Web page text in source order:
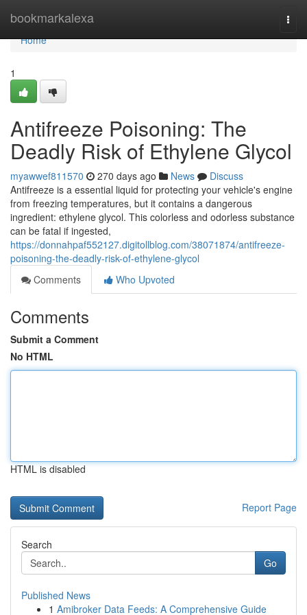
bookmarkalexa
Home
Home
1
Antifreeze Poisoning: The
Deadly Risk of Ethylene Glycol
myawwef811570 270 days ago News
Discuss
Antifreeze is a essential liquid for protecting your vehicle's engine
from freezing temperatures, but it contains a dangerous
ingredient: ethylene glycol. This colorless and odorless substance
can be fatal if ingested,
https://donnahpaf552127.digitollblog.com/38071874/antifreeze-
poisoning-the-deadly-risk-of-ethylene-glycol
Comments
Who Upvoted
Comments
Submit a Comment
No HTML
HTML is disabled
Report Page
Search
Go
Published News
1 Amibroker Data Feeds: A Comprehensive Guide